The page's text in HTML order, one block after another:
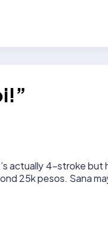
actually 4-stroke but
25k pesos. Sana